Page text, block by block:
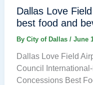
Dallas Love
best food and
By City of Dallas / June
Dallas Love Field
Council
Concessions Best